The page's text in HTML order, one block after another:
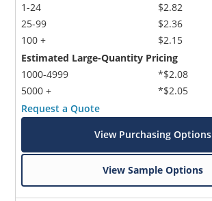
1-24
25-99
100 +
$2.82
$2.36
$2.15
Estimated Large-Quantity Pricing
1000-4999
5000 +
*$2.08
*$2.05
Request a Quote
View Purchasing Options
View Sample Options